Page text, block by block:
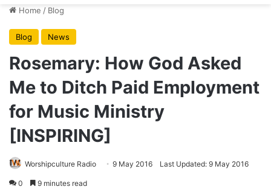
Home / Blog
Blog News
Rosemary: How God Asked
Me to Ditch Paid Employment
for Music Ministry
[INSPIRING]
Worshipculture Radio 9 May 2016 Last Updated: 9 May 2016
0 9 minutes read